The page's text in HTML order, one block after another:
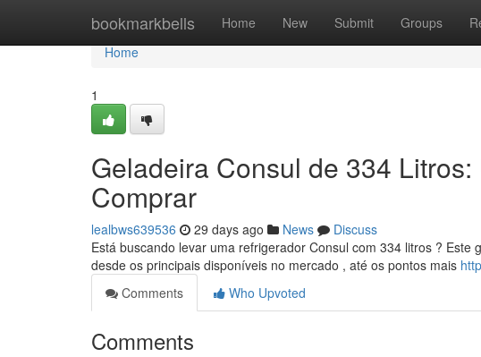
bookmarkbells Home New Submit Groups
Home
Home
1
Geladeira Consul de 334
Comprar
lealbws639536 29 days ago News
Discuss
Está buscando levar uma refrigerador Consul com 334 litros ?
desde os principais disponíveis no mercado , até os pontos mais
Comments
Who Upvoted
Comments